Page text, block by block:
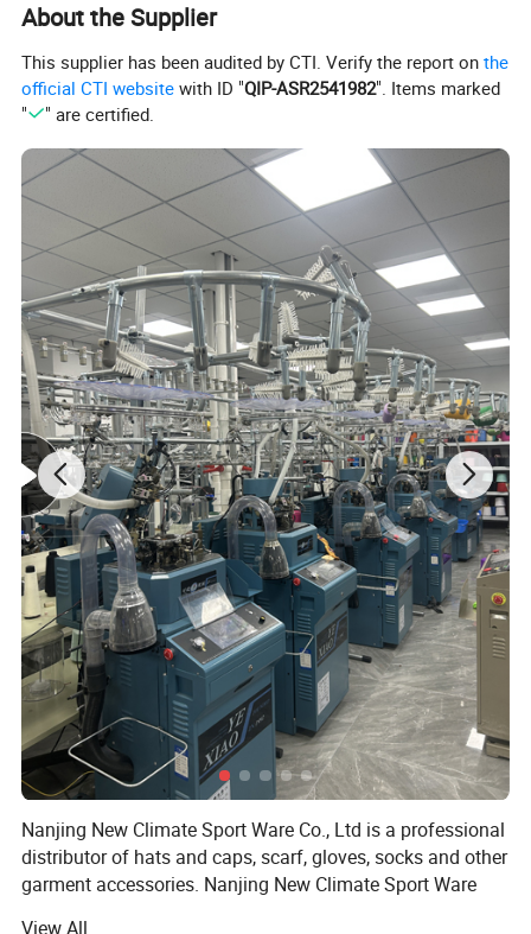
About the Supplier
This supplier has been audited by CTI. Verify the report onthe
official CTI website with ID "QIP-ASR2541982". Items marked
"
" are certified.
Nanjing New Climate Sport Ware Co., Ltd is a professional
distributor of hats and caps, scarf, gloves, socks and other
garment accessories. Nanjing New Climate Sport Ware
View All